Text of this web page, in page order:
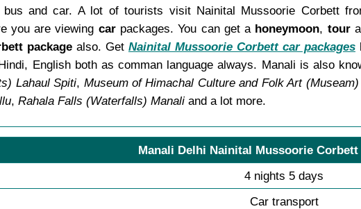
and car. A lot of tourists visit Nainital Mussoorie Corbett
you are viewing carpackages. You can get a honeymoon, tour
packagealso. Get Nainital Mussoorie Corbett car packages
English both as comman language always. Manali is also
Lahaul Spiti, Museum of Himachal Culture and Folk Art
, Rahala Falls (Waterfalls) Manaliand a lot more.
Manali Delhi Nainital Mussoorie
4 nights 5 days
Car transport